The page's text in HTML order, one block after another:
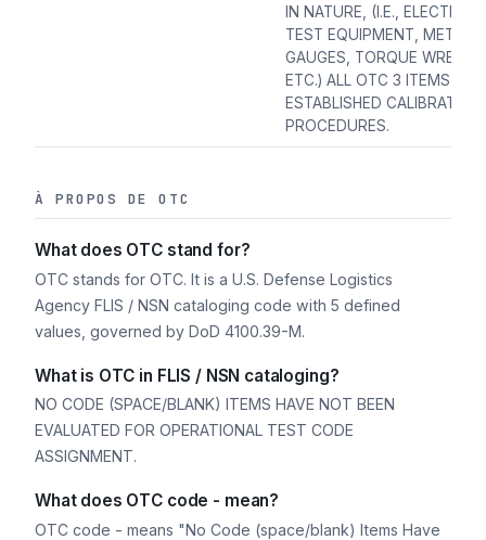
IN NATURE, (I.E.,
TEST EQUIPMENT,
GAUGES, TORQUE
ETC.) ALL OTC 3 ITEMS
ESTABLISHED CALIBRATION
PROCEDURES.
À PROPOS DE OTC
What does OTC stand for?
OTC stands for OTC. It is a U.S. Defense Logistics
Agency FLIS / NSN cataloging code with 5 defined
values, governed by DoD 4100.39-M.
What is OTC in FLIS / NSN cataloging?
NO CODE (SPACE/BLANK) ITEMS HAVE NOT BEEN
EVALUATED FOR OPERATIONAL TEST CODE
ASSIGNMENT.
What does OTC code - mean?
OTC code - means "No Code (space/blank) Items Have